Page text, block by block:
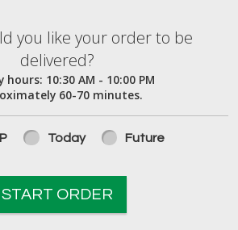
like your order to be
you like your order to be
delivered?
hours: 10:30 AM - 10:00 PM
60-70 minutes.
Today Future
START ORDER